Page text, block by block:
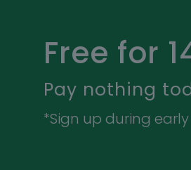
Free for
Pay nothing
*Sign up during